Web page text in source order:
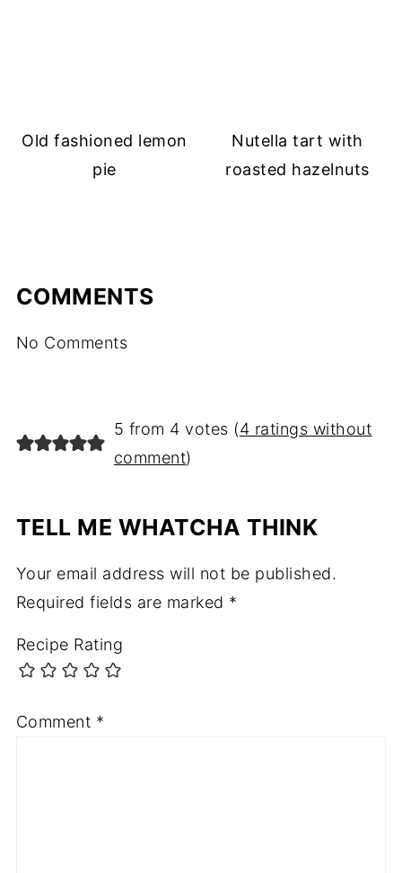
Old fashioned lemon
pie
Nutella tart with
roasted hazelnuts
COMMENTS
No Comments
5 from 4 votes (4 ratings without
comment)
TELL ME WHATCHA THINK
Your email address will not be published.
Required fields are marked *
Recipe Rating
Comment *